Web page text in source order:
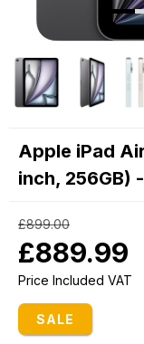
Apple iPad
inch, 256GB)
Price Included VAT
SALE
£889.99
£899.00